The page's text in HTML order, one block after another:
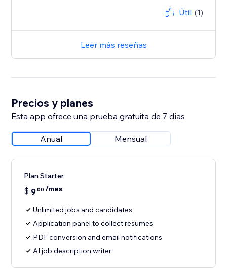
Útil (1)
Leer más reseñas
Precios y planes
Esta app ofrece una prueba gratuita de 7 días
Anual Mensual
Plan Starter
$ 900 /mes
Unlimited jobs and candidates
Application panel to collect resumes
PDF conversion and email notifications
AI job description writer